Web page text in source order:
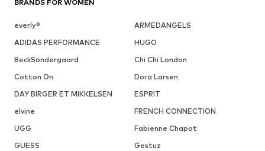
BRANDS FOR WOMEN
everly®
ARMEDANGELS
ADIDAS PERFORMANCE
HUGO
BeckSöndergaard
Chi Chi London
Cotton On
Dora Larsen
DAY BIRGER ET MIKKELSEN
ESPRIT
elvine
FRENCH CONNECTION
UGG
Fabienne Chapot
GUESS
Gestuz